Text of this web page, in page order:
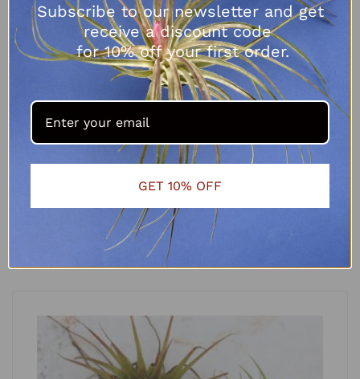
ADD TO CART
Subscribe to our newsletter and get
receive a discount code
for 10% off your first order.
GET 10% OFF